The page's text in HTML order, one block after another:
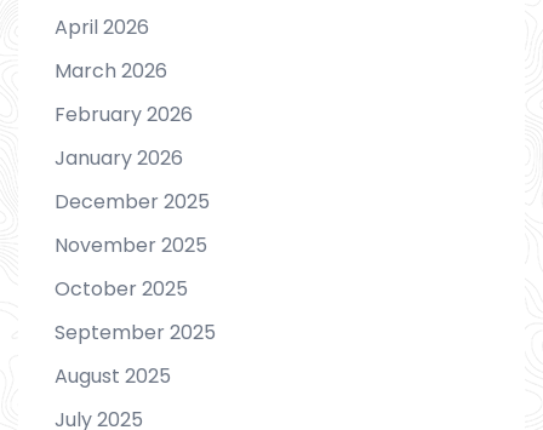
April 2026
March 2026
February 2026
January 2026
December 2025
November 2025
October 2025
September 2025
August 2025
July 2025